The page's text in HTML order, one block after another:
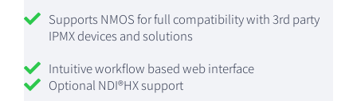
Supports NMOS for full compatibility with 3rd party
IPMX devices and solutions
Intuitive workflow based web interface
Optional NDI®HX support